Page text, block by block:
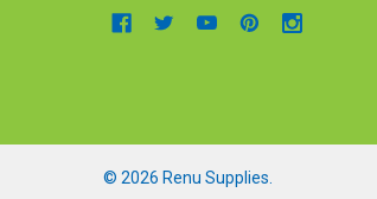
© 2026 Renu Supplies.